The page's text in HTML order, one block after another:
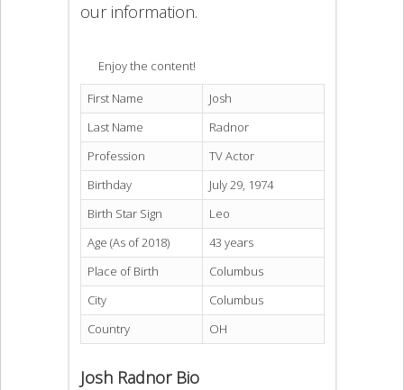
our information.
Enjoy the content!
First Name
Josh
Last Name
Radnor
Profession
TV Actor
Birthday
July 29, 1974
Birth Star Sign
Leo
Age (As of 2018)
43 years
Place of Birth
Columbus
City
Columbus
Country
OH
Josh Radnor Bio